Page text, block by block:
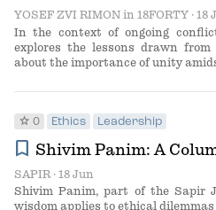
YOSEF ZVI RIMON in 18FORTY · 18
In the context of ongoing
explores the lessons drawn
about the importance of unity
star 0 Ethics Leadership
bookmark Shivim Panim: A
SAPIR· 18 Jun
Shivim Panim, part of the Sapir
wisdom applies to ethical